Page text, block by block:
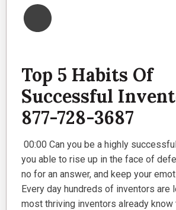
Top 5 Habits Of
Successful
877-728-3687
00:00 Can you be a highly
you able to rise up in the face of
no for an answer, and keep your
Every day hundreds of inventors are
most thriving inventors already